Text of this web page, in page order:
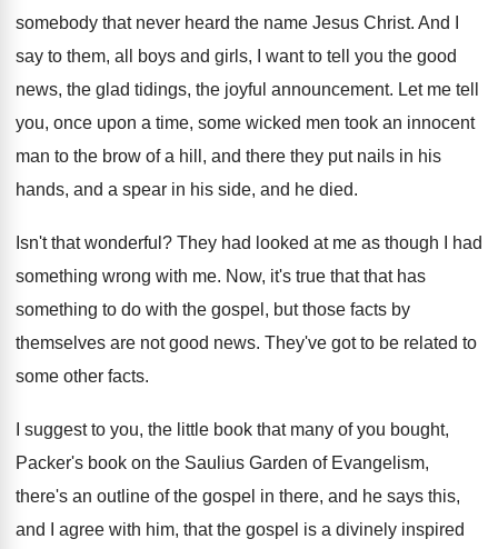
somebody that never heard the name Jesus Christ. And I
say to them, all boys and girls, I want to tell you the good
news, the glad tidings, the joyful announcement. Let me tell
you, once upon a time, some wicked men took an innocent
man to the brow of a hill, and there they put nails in his
hands, and a spear in his side, and he died.
Isn't that wonderful ? They had looked at me as though I
had
something wrong with me. Now, it's true that that has
something to do with the gospel, but those facts by
themselves are not good news. They've got to be related to
some other facts.
I suggest to you, the little book that many of you bought,
Packer's book on the Saulius Garden of Evangelism,
there's an outline of the gospel in there, and he says this,
and I agree with him, that the gospel is a divinely inspired